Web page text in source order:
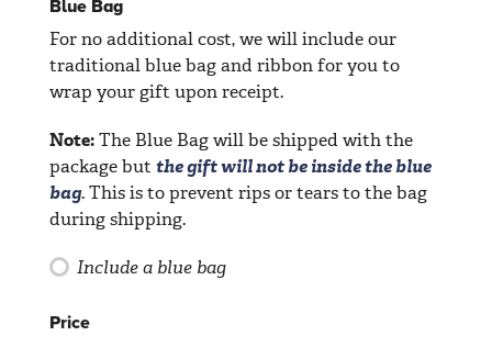
Blue Bag
For no additional cost, we will include our
traditional blue bag and ribbon for you to
wrap your gift upon receipt.
Note:The Blue Bag will be shipped with the
package but the gift will not be inside the blue
bag. This is to prevent rips or tears to the bag
during shipping.
Include a blue bag
Price